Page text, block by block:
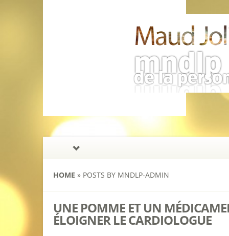
HOME » POSTS BY MNDLP-ADMIN
UNE POMME ET UN
ÉLOIGNER LE CARDIOLOGUE